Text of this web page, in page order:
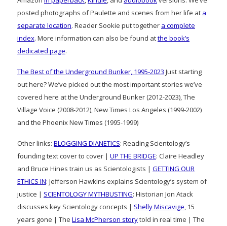
posted photographs of Paulette and scenes from her life at a
separate location. Reader Sookie put together a complete
index. More information can also be found atthe book’s
dedicated page.
The Best of the Underground Bunker, 1995-2023 Just starting
out here? We’ve picked out the most important stories we’ve
covered here at the Underground Bunker (2012-2023), The
Village Voice (2008-2012), New Times Los Angeles (1999-2002)
and the Phoenix New Times (1995-1999)
Other links: BLOGGING DIANETICS: Reading Scientology’s
founding text cover to cover | UP THE BRIDGE: Claire Headley
and Bruce Hines train us as Scientologists | GETTING OUR
ETHICS IN: Jefferson Hawkins explains Scientology’s system of
justice | SCIENTOLOGY MYTHBUSTING: Historian Jon Atack
discusses key Scientology concepts | Shelly Miscavige, 15
years gone | The Lisa McPherson storytold in real time | The